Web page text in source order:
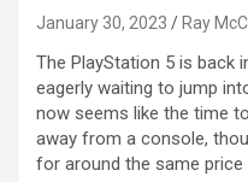
January 30, 2023 Ray
The PlayStation 5 is back
eagerly waiting to jump
now seems like the time
away from a console,
for around the same